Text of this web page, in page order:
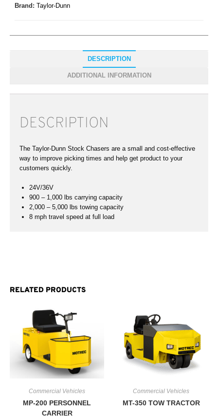
RELATED PRODUCTS
Commercial Vehicles
MP-200 PERSONNEL
CARRIER
Commercial Vehicles
MT-350 TOW TRACTOR
Brand: Taylor-Dunn
DESCRIPTION
ADDITIONAL INFORMATION
DESCRIPTION
The Taylor-Dunn Stock Chasers are a small and cost-effective
way to improve picking times and help get product to your
customers quickly.
24V/36V
900 – 1,000 lbs carrying capacity
2,000 – 5,000 lbs towing capacity
8 mph travel speed at full load